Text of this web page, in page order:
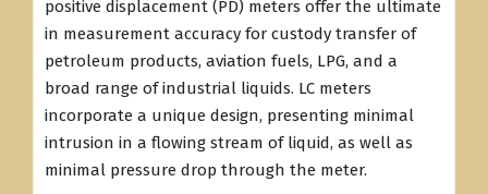
positive displacement (PD) meters offer the ultimate
in measurement accuracy for custody transfer of
petroleum products, aviation fuels, LPG, and a
broad range of industrial liquids. LC meters
incorporate a unique design, presenting minimal
intrusion in a flowing stream of liquid, as well as
minimal pressure drop through the meter.